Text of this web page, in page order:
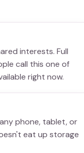
interests. Full
call this one of
right now.
phone, tablet, or
eat up storage